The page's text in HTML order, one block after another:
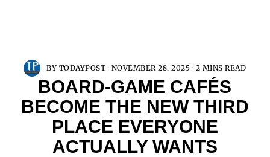
BY TODAYPOST NOVEMBER 28, 2025 2 MINS READ
BOARD-GAME CAFÉS
BECOME THE NEW THIRD
PLACE EVERYONE
ACTUALLY WANTS